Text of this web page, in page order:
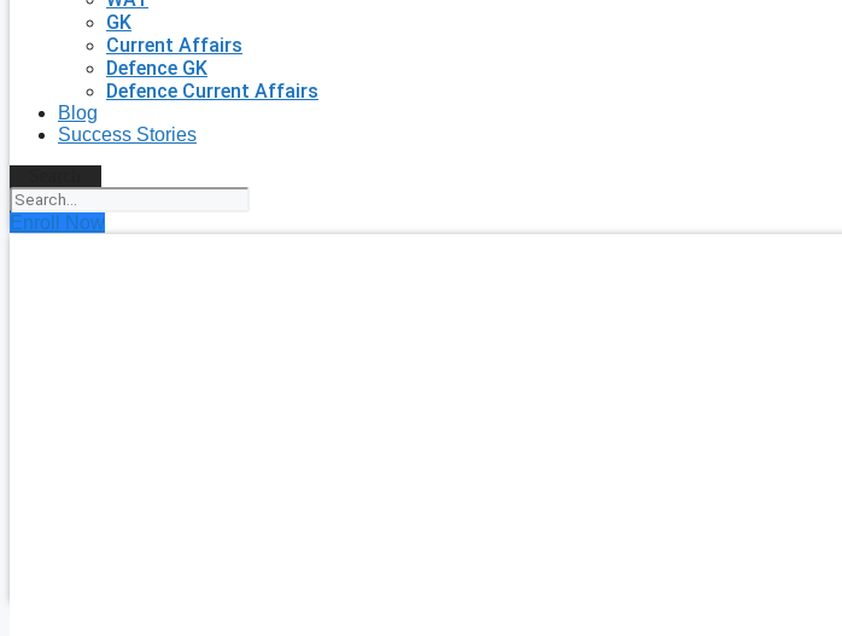
GK
Current Affairs
Defence GK
Defence Current Affairs
Blog
Success Stories
Enroll Now